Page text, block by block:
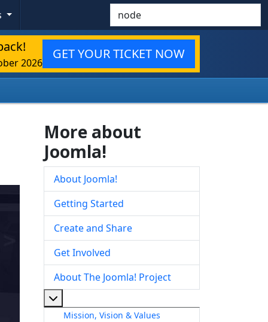
Search
2026
GET YOUR TICKET NOW
More about
Joomla!
About Joomla!
Getting Started
Create and Share
Get Involved
About The Joomla! Project
Mission, Vision & Values